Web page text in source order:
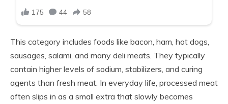
This category includes foods like bacon, ham, hot dogs,
sausages, salami, and many deli meats. They typically
contain higher levels of sodium, stabilizers, and curing
agents than fresh meat. In everyday life, processed meat
often slips in as a small extra that slowly becomes